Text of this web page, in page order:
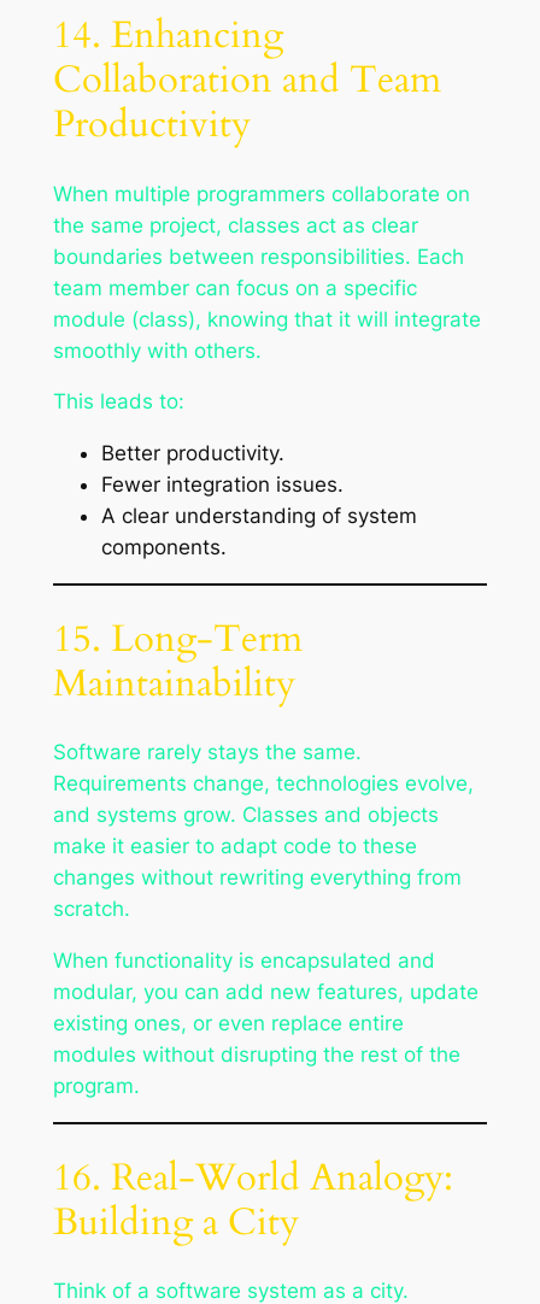
14. Enhancing
Collaboration and Team
Productivity
When multiple programmers collaborate on
the same project, classes act as clear
boundaries between responsibilities. Each
team member can focus on a specific
module (class), knowing that it will integrate
smoothly with others.
This leads to:
Better productivity.
Fewer integration issues.
A clear understanding of system
components.
15. Long-Term
Maintainability
Software rarely stays the same.
Requirements change, technologies evolve,
and systems grow. Classes and objects
make it easier to adapt code to these
changes without rewriting everything from
scratch.
When functionality is encapsulated and
modular, you can add new features, update
existing ones, or even replace entire
modules without disrupting the rest of the
program.
16. Real-World Analogy:
Building a City
Think of a software system as a city.